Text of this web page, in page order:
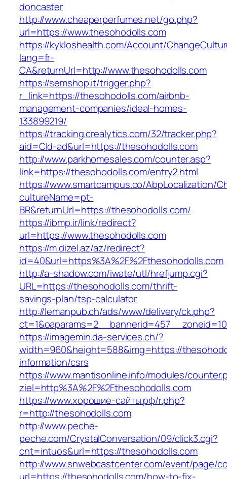
doncaster
http://www.cheaperperfumes.net/go.php?
url=https://www.thesohodolls.com
https://kykloshealth.com/Account/
lang=fr-
CA&returnUrl=http://www.thesohodolls.com
https://semshop.it/trigger.php?
r_link=https://thesohodolls.com/airbnb-
management-companies/ideal-homes-
133899219/
https://tracking.crealytics.com/32/tracker.php?
aid=Cld-ad&url=https://thesohodolls.com
http://www.parkhomesales.com/counter.asp?
link=https://thesohodolls.com/entry2.html
https://www.smartcampus.co/AbpLocalization/
cultureName=pt-
BR&returnUrl=https://thesohodolls.com/
https://ibmp.ir/link/redirect?
url=https://www.thesohodolls.com
https://m.dizel.az/az/redirect?
id=40&url=https%3A%2F%2Fthesohodolls.com
http://a-shadow.com/iwate/utl/hrefjump.cgi?
URL=https://thesohodolls.com/thrift-
savings-plan/tsp-calculator
http://lemanpub.ch/ads/www/delivery/ck.php?
https://imagemin.da-services.ch/?
width=960&height=588&img=https://
information/csrs
https://www.mantisonline.info/modules/
ziel=http%3A%2F%2Fthesohodolls.com
https://www.хорошие-сайты.рф/r.php?
r=http://thesohodolls.com
http://www.peche-
peche.com/CrystalConversation/09/click3.cgi?
cnt=intuos&url=https://thesohodolls.com
http://www.snwebcastcenter.com/event/page/